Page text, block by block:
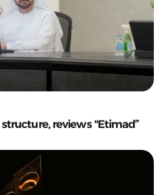
structure, reviews "Etimad”